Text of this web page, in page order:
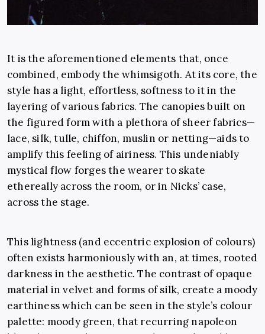
It is the aforementioned elements that, once
combined, embody the whimsigoth. At its core, the
style has a light, effortless, softness to it in the
layering of various fabrics. The canopies built on
the figured form with a plethora of sheer fabrics—
lace, silk, tulle, chiffon, muslin or netting—aids to
amplify this feeling of airiness. This undeniably
mystical flow forges the wearer to skate
ethereally across the room, or in Nicks’ case,
across the stage.
This lightness (and eccentric explosion of colours)
often exists harmoniously with an, at times, rooted
darkness in the aesthetic. The contrast of opaque
material in velvet and forms of silk, create a moody
earthiness which can be seen in the style’s colour
palette: moody green, that recurring napoleon